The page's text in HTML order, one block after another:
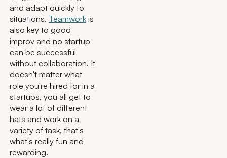
and adapt quickly to
situations. Teamworkis
also key to good
improv and no startup
can be successful
without collaboration. It
doesn't matter what
role you're hired for in a
startups, you all get to
wear a lot of different
hats and work on a
variety of task, that's
what's really fun and
rewarding.